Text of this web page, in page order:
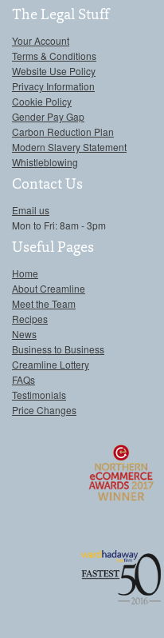
The Legal Stuff
Your Account
Terms & Conditions
Website Use Policy
Privacy Information
Cookie Policy
Gender Pay Gap
Carbon Reduction Plan
Modern Slavery Statement
Whistleblowing
Contact Us
Email us
Mon to Fri: 8am - 3pm
Useful Pages
Home
About Creamline
Meet the Team
Recipes
News
Business to Business
Creamline Lottery
FAQs
Testimonials
Price Changes